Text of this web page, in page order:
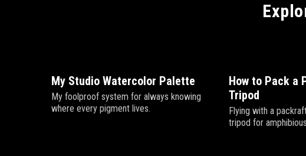
My Studio Watercolor Palette
My foolproof system for always knowing
where every pigment lives.
How to Pack a
Tripod
Flying with a
tripod for